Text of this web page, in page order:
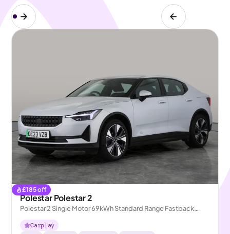
£185off
Polestar Polestar 2
Polestar 2 Single Motor 69kWh Standard Range Fastback
FWD
Carplay